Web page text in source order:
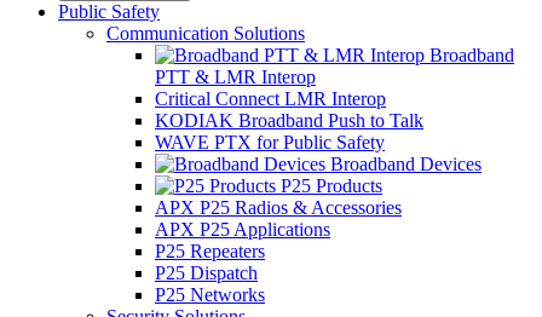
Public Safety
Communication Solutions
Broadband
PTT & LMR Interop
Critical Connect LMR Interop
KODIAK Broadband Push to Talk
WAVE PTX for Public Safety
Broadband Devices
P25 Products
APX P25 Radios & Accessories
APX P25 Applications
P25 Repeaters
P25 Dispatch
P25 Networks